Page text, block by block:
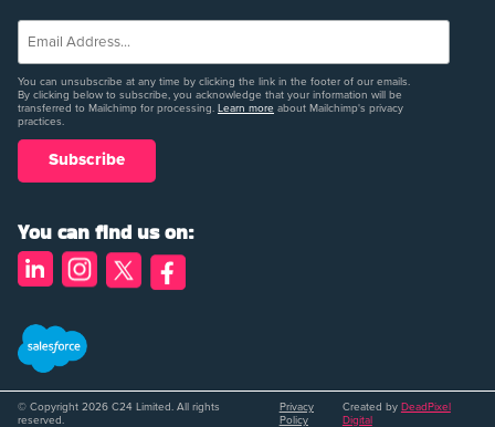
You can unsubscribe at any time by clicking the link in the footer of our emails.
By clicking below to subscribe, you acknowledge that your information will be
transferred to Mailchimp for processing. Learn more about Mailchimp's privacy
practices.
You can find us on:
© Copyright 2026 C24 Limited. All rights
reserved.
Privacy
Policy
Created by DeadPixel
Digital